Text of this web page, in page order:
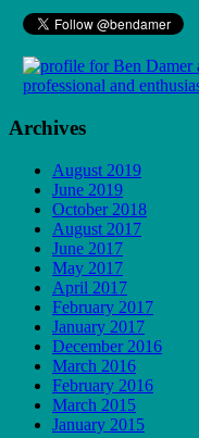
Archives
August 2019
June 2019
October 2018
August 2017
June 2017
May 2017
April 2017
February 2017
January 2017
December 2016
March 2016
February 2016
March 2015
January 2015